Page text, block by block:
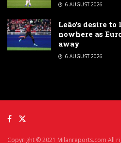
6 AUGUST 2026
Leão’s desire
nowhere as
away
6 AUGUST 2026
Copyright © 2021 Milanreports.com All